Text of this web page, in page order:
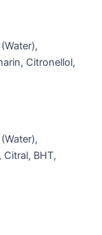
Citronellol,
BHT,